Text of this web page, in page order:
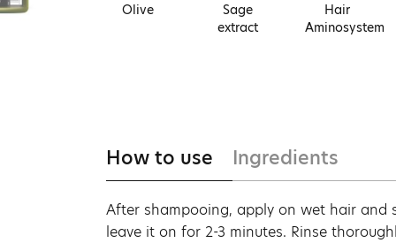
Olive
Sage
extract
Hair
Aminosystem
How to use Ingredients
After shampooing, apply on wet hair
leave it on for 2-3 minutes. Rinse